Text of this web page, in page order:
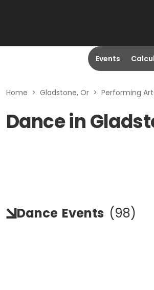
Events
Home > Gladstone, Or > Performing
Dance in
Dance Events (98)